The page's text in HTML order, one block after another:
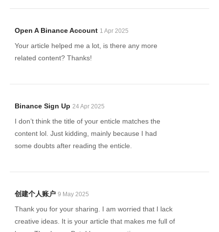
Open A Binance Account 1 Apr 2025
Your article helped me a lot, is there any more
related content? Thanks!
Binance Sign Up 24 Apr 2025
I don’t think the title of your enticle matches the
content lol. Just kidding, mainly because I had
some doubts after reading the enticle.
创建个人账户 9 May 2025
Thank you for your sharing. I am worried that I lack
creative ideas. It is your article that makes me full of